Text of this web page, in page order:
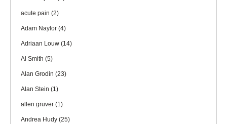
acute pain (2)
Adam Naylor (4)
Adriaan Louw (14)
Al Smith (5)
Alan Grodin (23)
Alan Stein (1)
allen gruver (1)
Andrea Hudy (25)